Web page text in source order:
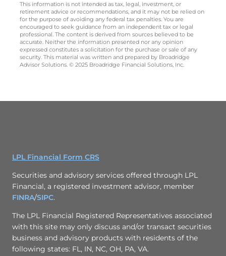
This information is not intended as tax, legal, investment, or
retirement advice or recommendations, and it may not be relied on
for the purpose of avoiding any federal tax penalties. You are
encouraged to seek guidance from an independent tax or legal
professional. The content is derived from sources believed to be
accurate. Neither the information presented nor any opinion
expressed constitutes a solicitation for the purchase or sale of any
security. This material was written and prepared by Broadridge
Advisor Solutions. © 2025 Broadridge Financial Solutions, Inc.
LPL Financial Form CRS
Securities and advisory services offered through LPL
Financial, a registered investment advisor, member
FINRA/SIPC.
The LPL Financial Registered Representatives associated
with this site may only discuss and/or transact securities
business and advisory products with residents of the
following states: FL, IN, NC, OH, PA, VA.